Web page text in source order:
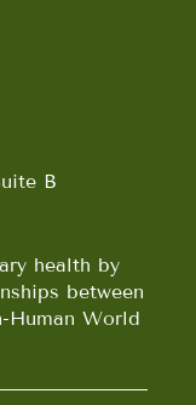
B
health by
between
Human World